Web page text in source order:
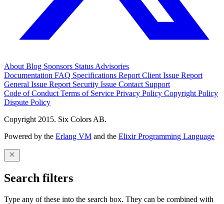
About Blog Sponsors Status Advisories
Documentation FAQ Specifications Report Client Issue Report
General Issue Report Security Issue Contact Support
Code of Conduct Terms of Service Privacy Policy Copyright Policy
Dispute Policy
Copyright 2015. Six Colors AB.
Powered by the Erlang VM and the Elixir Programming Language
Search filters
Type any of these into the search box. They can be combined with